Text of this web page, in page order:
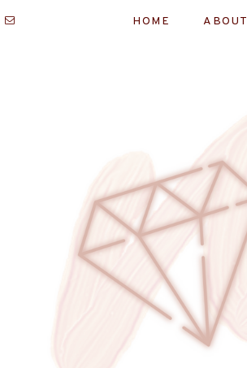
HOME ABOUT